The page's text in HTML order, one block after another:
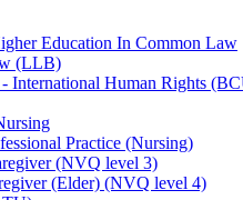
Education In Common Law
(LLB)
International Human Rights
Practice (Nursing)
(NVQ level 3)
(Elder) (NVQ level 4)